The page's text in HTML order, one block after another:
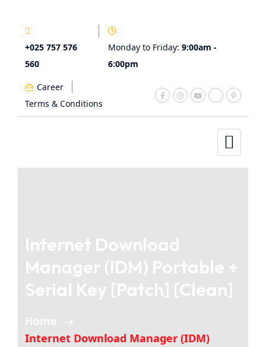
+025 757 576
560
Monday to Friday: 9:00am -
6:00pm
Career
Terms & Conditions
Internet Download
Manager (IDM) Portable +
Serial Key [Patch] [Clean]
Home
Internet Download Manager (IDM)